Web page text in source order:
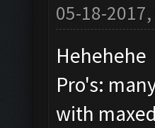
05-18-2017,
Hehehehe
Pro's:
with